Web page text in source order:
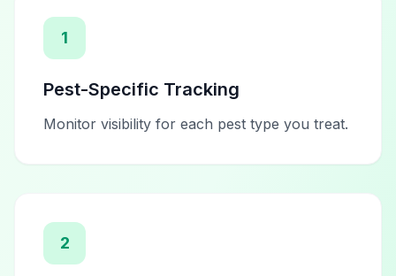
1
Pest-Specific Tracking
Monitor visibility for each pest type you treat.
2